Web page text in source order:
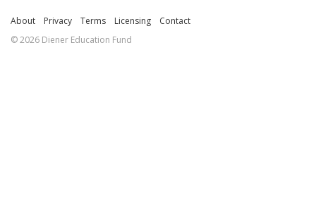
About Privacy Terms Licensing
Contact
© 2026 Diener Education Fund